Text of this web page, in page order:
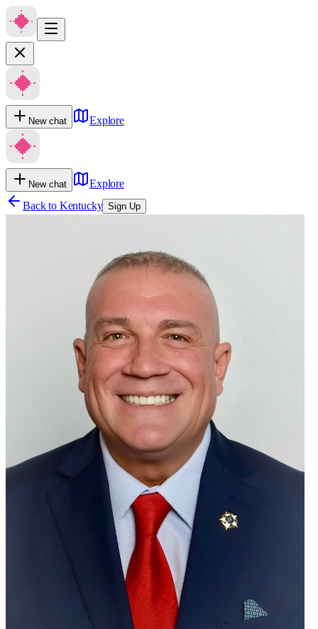
New chat Explore
New chat
Explore
Back to Kentucky Sign Up